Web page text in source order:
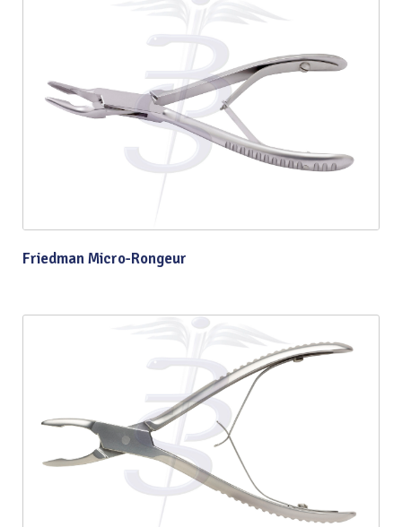
Friedman Micro-Rongeur